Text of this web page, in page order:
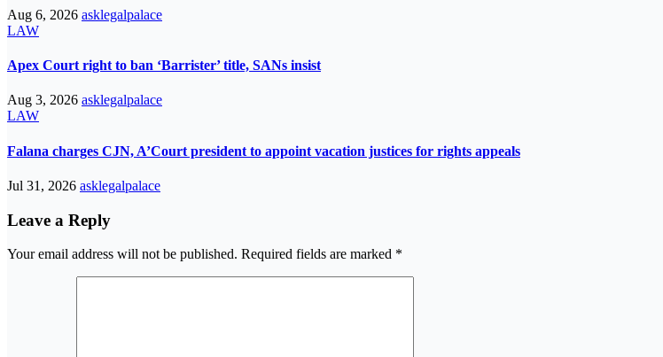
Aug 6, 2026 asklegalpalace
LAW
Apex Court right to ban ‘Barrister’ title, SANs insist
Aug 3, 2026 asklegalpalace
LAW
Falana charges CJN, A’Court president to appoint vacation justices for rights appeals
Jul 31, 2026 asklegalpalace
Leave a Reply
Your email address will not be published. Required fields are marked *